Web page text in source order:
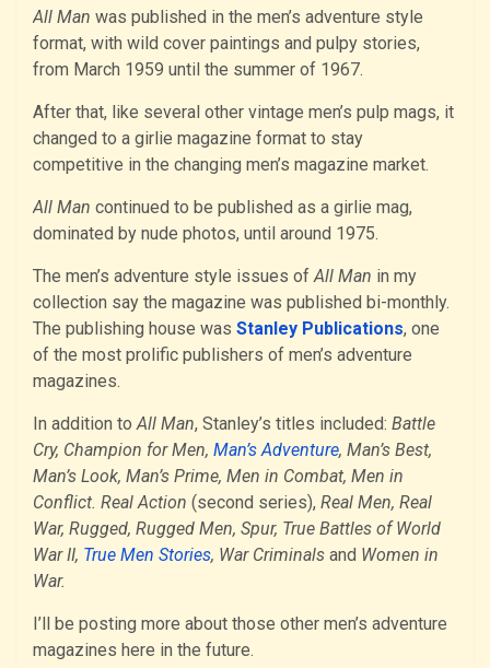
All Man was published in the men’s adventure style
format, with wild cover paintings and pulpy stories,
from March 1959 until the summer of 1967.
After that, like several other vintage men’s pulp mags, it
changed to a girlie magazine format to stay
competitive in the changing men’s magazine market.
All Man continued to be published as a girlie mag,
dominated by nude photos, until around 1975.
The men’s adventure style issues of All Man in my
collection say the magazine was published bi-monthly.
The publishing house was Stanley Publications, one
of the most prolific publishers of men’s adventure
magazines.
In addition to All Man, Stanley’s titles included: Battle
Cry, Champion for Men, Man’s Adventure, Man’s Best,
Man’s Look, Man’s Prime, Men in Combat, Men in
Conflict. Real Action (second series), Real Men, Real
War, Rugged, Rugged Men, Spur, True Battles of World
War II, True Men Stories, War Criminals and Women in
War.
I’ll be posting more about those other men’s adventure
magazines here in the future.